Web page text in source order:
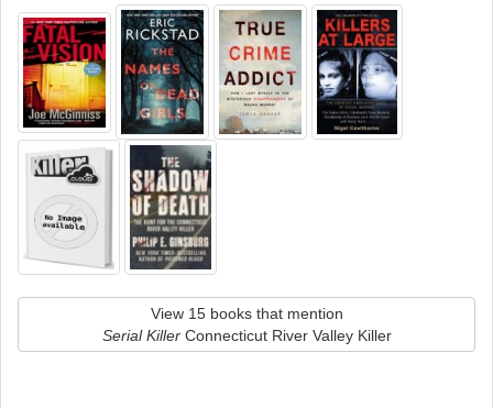
View 15 books that mention
Serial KillerConnecticut River Valley Killer